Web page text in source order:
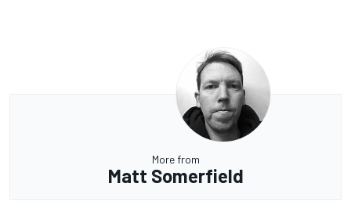
More from
Matt Somerfield